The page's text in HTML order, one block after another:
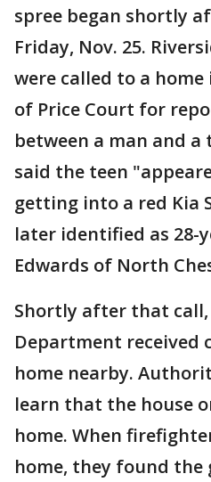
spree began shortly
Friday, Nov. 25.
were called to a home
of Price Court for
between a man and a
said the teen
getting into a red Kia
later identified as 28-
Edwards of North
Shortly after that
Department received
home nearby.
learn that the house
home. When
home, they found the